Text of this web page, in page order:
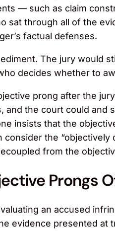
— such as claim
sat through all of the
factual defenses.
The jury would
decides whether to
prong after the
the court could and
insists that the
the “objectively
from the
Prongs
an accused
evidence presented at